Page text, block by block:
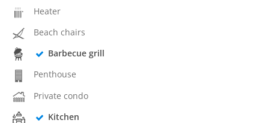
Heater
Beach chairs
Barbecue grill
Penthouse
Private condo
Kitchen